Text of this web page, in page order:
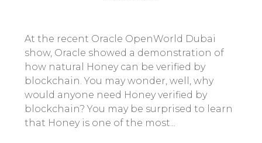
At the recent Oracle OpenWorld Dubai
show, Oracle showed a demonstration of
how natural Honey can be verified by
blockchain. You may wonder, well, why
would anyone need Honey verified by
blockchain? You may be surprised to learn
that Honey is one of the most...